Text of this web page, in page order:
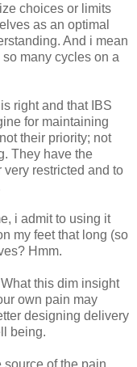
choices or limits
as an optimal
And i mean
many cycles on a
right and that IBS
for maintaining
their priority; not
They have the
restricted and to
i admit to using it
my feet that long (so
Hmm.
What this dim insight
own pain may
designing delivery
being.
source of the pain